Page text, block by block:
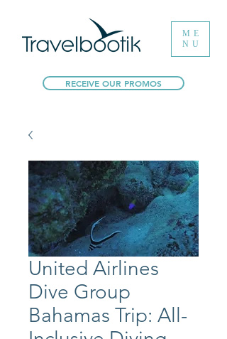
ME
NU
RECEIVE OUR PROMOS
United Airlines
Dive Group
Bahamas Trip: All-